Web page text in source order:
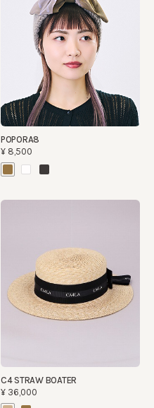
POPORA8
¥8,500
C4 STRAW BOATER
¥36,000